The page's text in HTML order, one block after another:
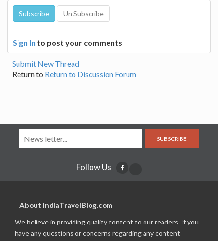
Sign In to post your comments
Submit New Thread
Return to Return to Discussion Forum
SUBSCRIBE
Follow Us
About IndiaTravelBlog.com
We believe in providing quality content to our readers. If you
have any questions or concerns regarding any content